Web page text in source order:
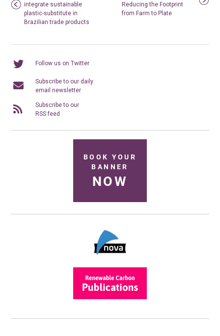
integrate sustainable
plastic-substitute in
Brazilian trade products
Reducing the Footprint
from Farm to Plate
Follow us on Twitter
Subscribe to our daily
email newsletter
Subscribe to our
RSS feed
BOOK YOUR
BANNER
NOW